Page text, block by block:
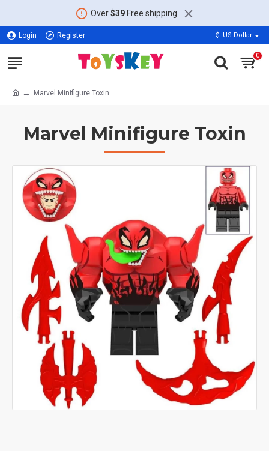
Over$39Free shipping
Login Register $ US Dollar
0
Marvel Minifigure Toxin
Marvel Minifigure Toxin